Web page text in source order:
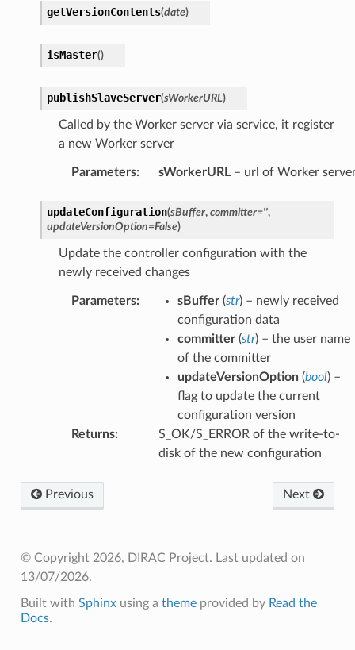
getVersionContents(date)
isMaster()
publishSlaveServer(sWorkerURL)
Called by the Worker server via service, it register
a new Worker server
Parameters: sWorkerURL– url of Worker
updateConfiguration(sBuffer, committer='',
updateVersionOption=False)
Update the controller configuration with the
newly received changes
Parameters: sBuffer(str) – newly received
configuration data
committer(str) – the user name
of the committer
updateVersionOption(bool) –
flag to update the current
configuration version
Returns:
S_OK/S_ERROR of the write-to-
disk of the new configuration
Previous Next
© Copyright 2026, DIRAC Project. Last updated on
13/07/2026.
Built with Sphinxusing a themeprovided by Read the
Docs.